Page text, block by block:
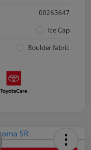
00263647
Ice Cap
Boulder fabric